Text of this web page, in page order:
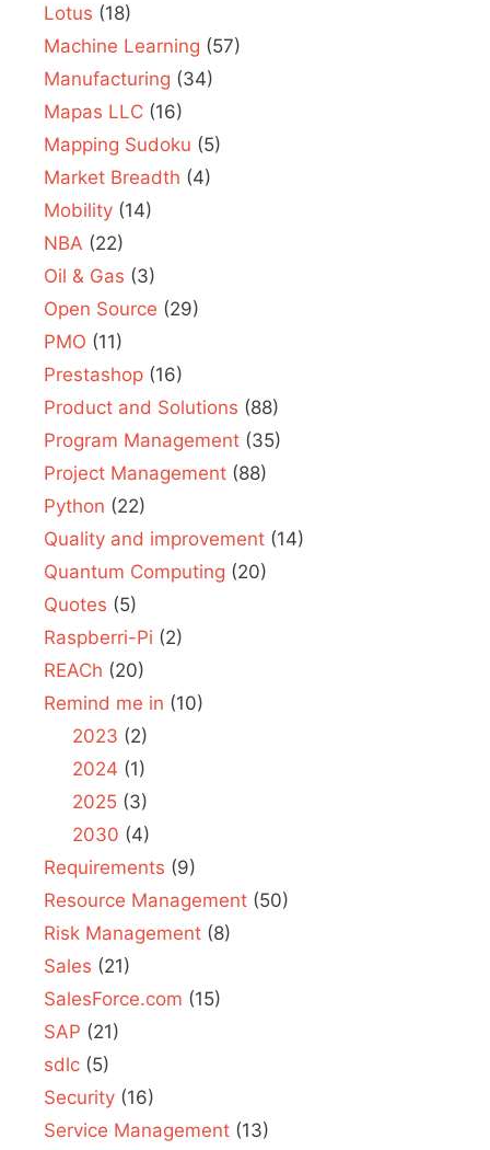
Lotus (18)
Machine Learning (57)
Manufacturing (34)
Mapas LLC (16)
Mapping Sudoku (5)
Market Breadth (4)
Mobility (14)
NBA (22)
Oil & Gas (3)
Open Source (29)
PMO (11)
Prestashop (16)
Product and Solutions (88)
Program Management (35)
Project Management (88)
Python (22)
Quality and improvement (14)
Quantum Computing (20)
Quotes (5)
Raspberri-Pi (2)
REACh (20)
Remind me in (10)
2023 (2)
2024 (1)
2025(3)
2030 (4)
Requirements (9)
Resource Management (50)
Risk Management (8)
Sales (21)
SalesForce.com (15)
SAP (21)
sdlc (5)
Security (16)
Service Management (13)